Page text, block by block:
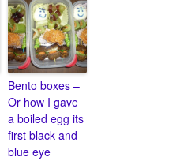
Bento boxes –
Or how I gave
a boiled egg its
first black and
blue eye